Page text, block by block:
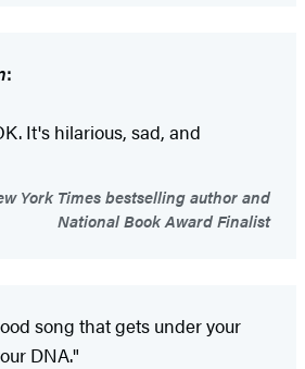
:
It's hilarious, sad, and
York Times bestselling author and
National Book Award Finalist
song that gets under your
DNA."